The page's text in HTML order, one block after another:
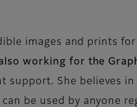
images and prints for
working for the
support. She believes
be used by anyone